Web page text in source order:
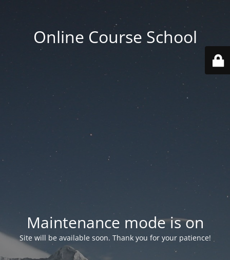
Online Course School
Maintenance mode is on
Site will be available soon. Thank you for your patience!